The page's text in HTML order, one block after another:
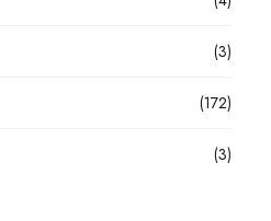
(3)
(172)
(3)